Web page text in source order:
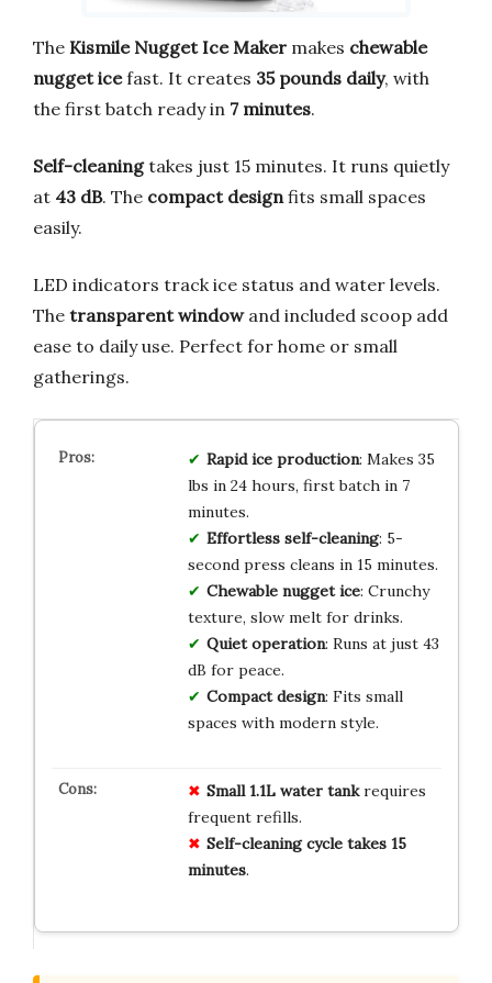
The Kismile Nugget Ice Maker makes chewable
nugget icefast. It creates 35 pounds daily, with
the first batch ready in 7 minutes.
Self-cleaningtakes just 15 minutes. It runs quietly
at 43 dB. The compact design fits small spaces
easily.
LED indicators track ice status and water levels.
The transparent windowand included scoop add
ease to daily use. Perfect for home or small
gatherings.
Rapid ice production: Makes 35
lbs in 24 hours, first batch in 7
minutes.
Effortless self-cleaning: 5-
second press cleans in 15 minutes.
Chewable nugget ice: Crunchy
texture, slow melt for drinks.
Quiet operation: Runs at just 43
dB for peace.
Compact design: Fits small
spaces with modern style.
Small 1.1L water tankrequires
frequent refills.
Self-cleaning cycle takes 15
minutes.